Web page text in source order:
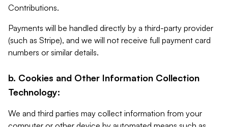
Contributions.
Payments will be handled directly by a third-party provider
(such as Stripe), and we will not receive full payment card
numbers or similar details.
b. Cookies and Other Information Collection
Technology:
We and third parties may collect information from your